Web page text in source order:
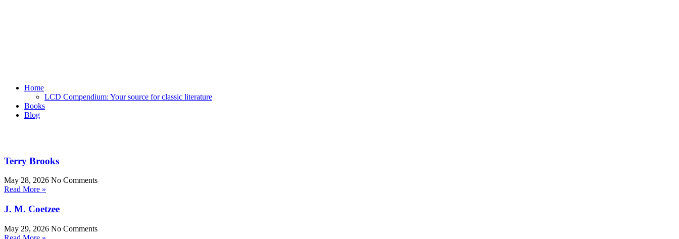
Home
LCD Compendium: Your source for classic literature
Books
Blog
Terry Brooks
May 28, 2026 No Comments
Read More »
J. M. Coetzee
May 29, 2026 No Comments